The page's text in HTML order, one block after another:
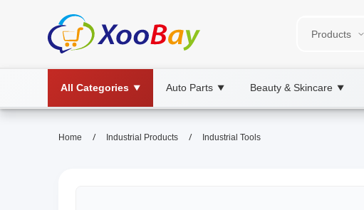
All Categories ▼ Auto Parts ▼ Beauty & Skincare ▼
Home / Industrial Products / Industrial Tools